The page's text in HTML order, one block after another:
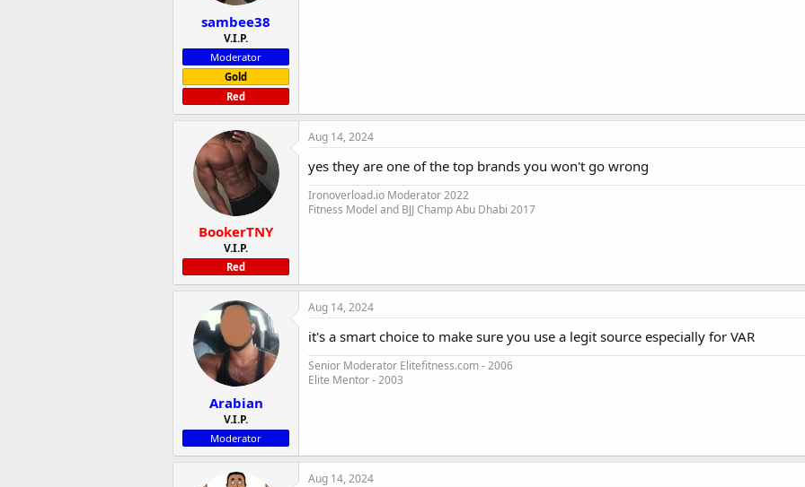
sambee38
V.I.P.
Moderator
Gold
Red
BookerTNY
V.I.P.
Red
Aug 14, 2024
yes they are one of the top brands you won't go wrong
Ironoverload.io Moderator 2022
Fitness Model and BJJ Champ Abu Dhabi 2017
Arabian
V.I.P.
Moderator
Aug 14, 2024
it's a smart choice to make sure you use a legit source especially for VAR
Senior Moderator Elitefitness.com - 2006
Elite Mentor - 2003
Aug 14, 2024